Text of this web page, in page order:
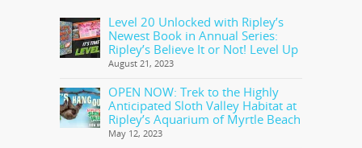
Level 20 Unlocked with Ripley’s
Newest Book in Annual Series:
Ripley’s Believe It or Not! Level Up
August 21, 2023
OPEN NOW: Trek to the Highly
Anticipated Sloth Valley Habitat at
Ripley’s Aquarium of Myrtle Beach
May 12, 2023